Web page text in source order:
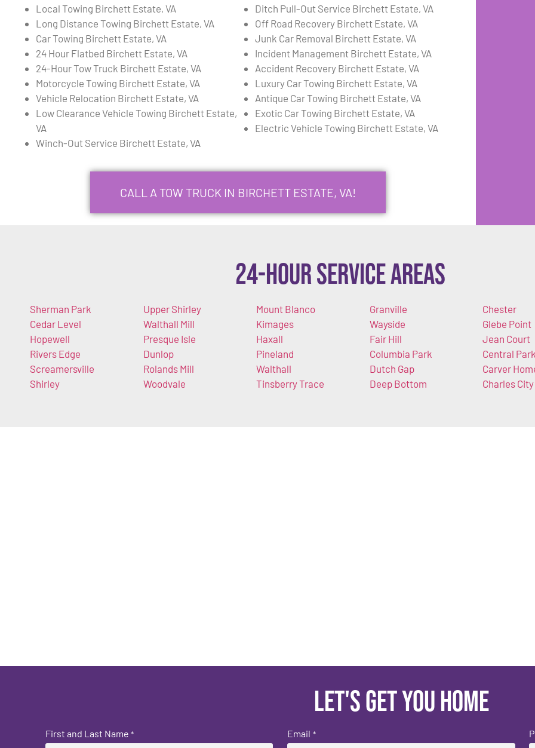
Local Towing Birchett Estate, VA
Long Distance Towing Birchett Estate, VA
Car Towing Birchett Estate, VA
24 Hour Flatbed Birchett Estate, VA
24-Hour Tow Truck Birchett Estate, VA
Motorcycle Towing Birchett Estate, VA
Vehicle Relocation Birchett Estate, VA
Low Clearance Vehicle Towing Birchett Estate,
VA
Winch-Out Service Birchett Estate, VA
Ditch Pull-Out Service Birchett Estate, VA
Off Road Recovery Birchett Estate, VA
Junk Car Removal Birchett Estate, VA
Incident Management Birchett Estate, VA
Accident Recovery Birchett Estate, VA
Luxury Car Towing Birchett Estate, VA
Antique Car Towing Birchett Estate, VA
Exotic Car Towing Birchett Estate, VA
Electric Vehicle Towing Birchett Estate, VA
CALL A TOW TRUCK IN BIRCHETT ESTATE, VA!
24-Hour Service Areas
Sherman Park
Cedar Level
Hopewell
Rivers Edge
Screamersville
Shirley
Upper Shirley
Walthall Mill
Presque Isle
Dunlop
Rolands Mill
Woodvale
Mount Blanco
Kimages
Haxall
Pineland
Walthall
Tinsberry Trace
Granville
Wayside
Fair Hill
Columbia Park
Dutch Gap
Deep Bottom
Chester
Glebe Point
Jean Court
Central Park
Carver
Charles City
Let's get you home
First and Last Name * Email *